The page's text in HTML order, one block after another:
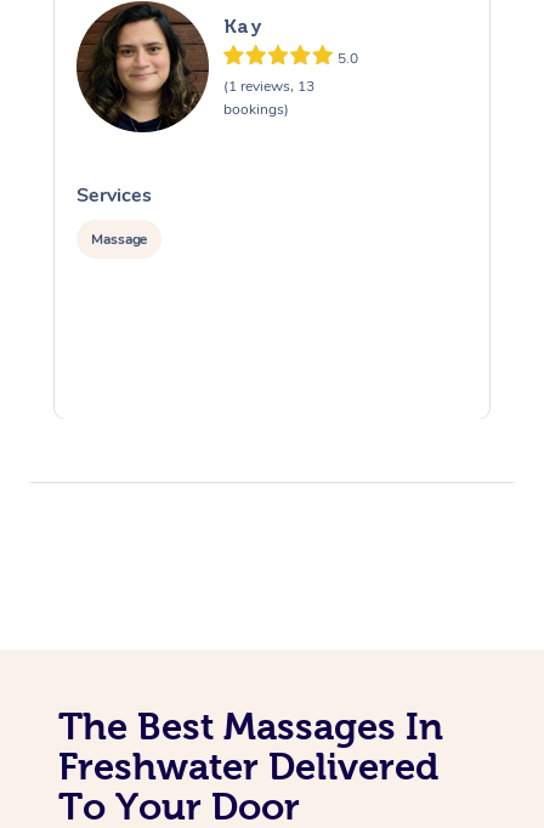
Kay
5.0
(1 reviews, 13
bookings)
Services
Massage
The Best Massages In
Freshwater Delivered
To Your Door